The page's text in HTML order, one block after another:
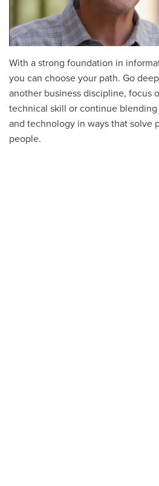
With a strong foundation in
you can choose your path. Go
another business discipline, focus
technical skill or continue
and technology in ways that solve
people.